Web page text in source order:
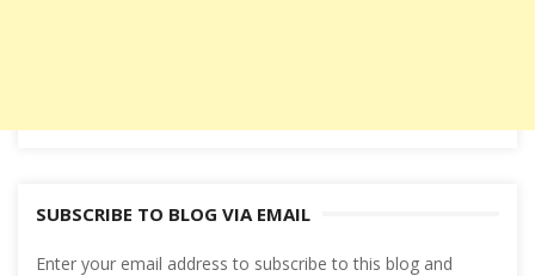
SUBSCRIBE TO BLOG VIA EMAIL
Enter your email address to subscribe to this blog and